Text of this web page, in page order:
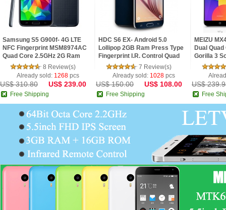
Samsung S5 G900f- 4G LTE
NFC Fingerprint MSM8974AC
Quad Core 2.5GHz 2G Ram
5.1inch FHD IPS Screen
Android 4.4 Phone
8 Review(s)
Already sold: 1268 pcs
US$ 310.80 US$ 239.00
Free Shipping
HDC S6 EX- Android 5.0
Lollipop 2GB Ram Press Type
Fingerprint I.R. Control Quad
Core 5.1inch 2.5D HD Screen
Phone
7 Review(s)
Already sold: 1028 pcs
US$ 150.00 US$ 108.00
Free Shipping
MEIZU
Dual
Gorilla 3
US$
Free